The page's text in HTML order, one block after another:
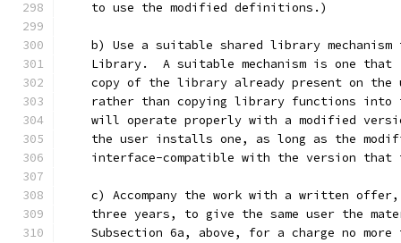
    to use the modified definitions.)
b) Use a suitable shared library mechanism
Library.  A suitable mechanism is one that
copy of the library already present on the
rather than copying library functions into
will operate properly with a modified
the user installs one, as long as the
interface-compatible with the version that
c) Accompany the work with a written
three years, to give the same user the
Subsection 6a, above, for a charge no more